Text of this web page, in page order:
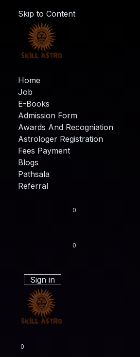
Skip to Content
Home
Job
E-Books
Admission Form
Awards And Recogniation
Astrologer Registration
Fees Payment
Blogs
Pathsala
Referral
0
0
Sign in
0